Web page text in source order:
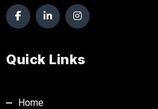
Quick Links
Home